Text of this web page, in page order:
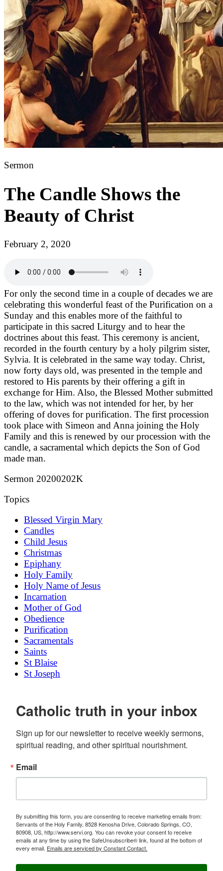
Sermon
The Candle Shows the
Beauty of Christ
February 2, 2020
For only the second time in a couple of decades we are
celebrating this wonderful feast of the Purification on a
Sunday and this enables more of the faithful to
participate in this sacred Liturgy and to hear the
doctrines about this feast. This ceremony is ancient,
recorded in the fourth century by a holy pilgrim sister,
Sylvia. It is celebrated in the same way today. Christ,
now forty days old, was presented in the temple and
restored to His parents by their offering a gift in
exchange for Him. Also, the Blessed Mother submitted
to the law, which was not intended for her, by her
offering of doves for purification. The first procession
took place with Simeon and Anna joining the Holy
Family and this is renewed by our procession with the
candle, a sacramental which depicts the Son of God
made man.
Sermon 20200202K
Topics
Blessed Virgin Mary
Candles
Child Jesus
Christmas
Epiphany
Holy Family
Holy Name of Jesus
Incarnation
Mother of God
Obedience
Purification
Sacramentals
Saints
St Blaise
St Joseph
Catholic truth in your inbox
Sign up for our newsletter to receive weekly sermons,
spiritual reading, and other spiritual nourishment.
Email
By submitting this form, you are consenting to receive marketing emails from:
Servants of the Holy Family, 8528 Kenosha Drive, Colorado Springs, CO,
80908, US, http://www.servi.org. You can revoke your consent to receive
emails at any time by using the SafeUnsubscribe® link, found at the bottom of
every email. Emails are serviced by Constant Contact.